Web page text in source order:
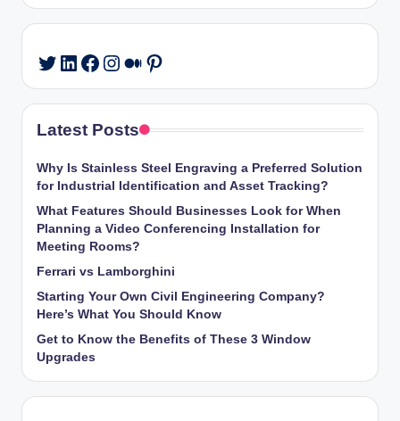
Twitter
LinkedIn
Facebook
Instagram
Medium
Pinterest
Latest Posts
Why Is Stainless Steel Engraving a Preferred Solution
for Industrial Identification and Asset Tracking?
What Features Should Businesses Look for When
Planning a Video Conferencing Installation for
Meeting Rooms?
Ferrari vs Lamborghini
Starting Your Own Civil Engineering Company?
Here’s What You Should Know
Get to Know the Benefits of These 3 Window
Upgrades